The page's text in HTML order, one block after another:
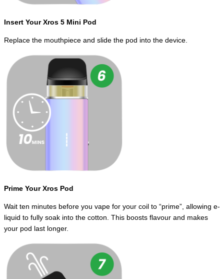
Insert Your Xros 5 Mini Pod
Replace the mouthpiece and slide the pod into the device.
Prime Your Xros Pod
Wait ten minutes before you vape for your coil to “prime”, allowing e-
liquid to fully soak into the cotton. This boosts flavour and makes
your pod last longer.